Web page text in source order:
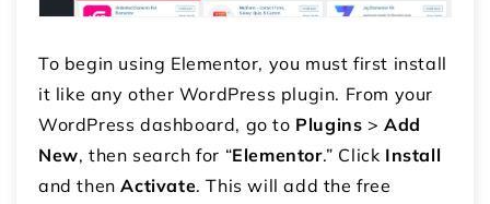
To begin using Elementor, you must first install
it like any other WordPress plugin. From your
WordPress dashboard, go to Plugins>Add
New, then search for “Elementor.” Click Install
and thenActivate. This will add the free